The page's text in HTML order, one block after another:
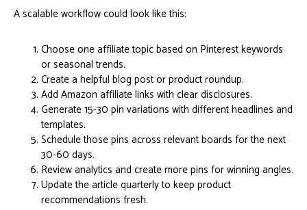
A scalable workflow could look like this:
Choose one affiliate topic based on Pinterest keywords
or seasonal trends.
Create a helpful blog post or product roundup.
Add Amazon affiliate links with clear disclosures.
Generate 15-30 pin variations with different headlines and
templates.
Schedule those pins across relevant boards for the next
30-60 days.
Review analytics and create more pins for winning angles.
Update the article quarterly to keep product
recommendations fresh.